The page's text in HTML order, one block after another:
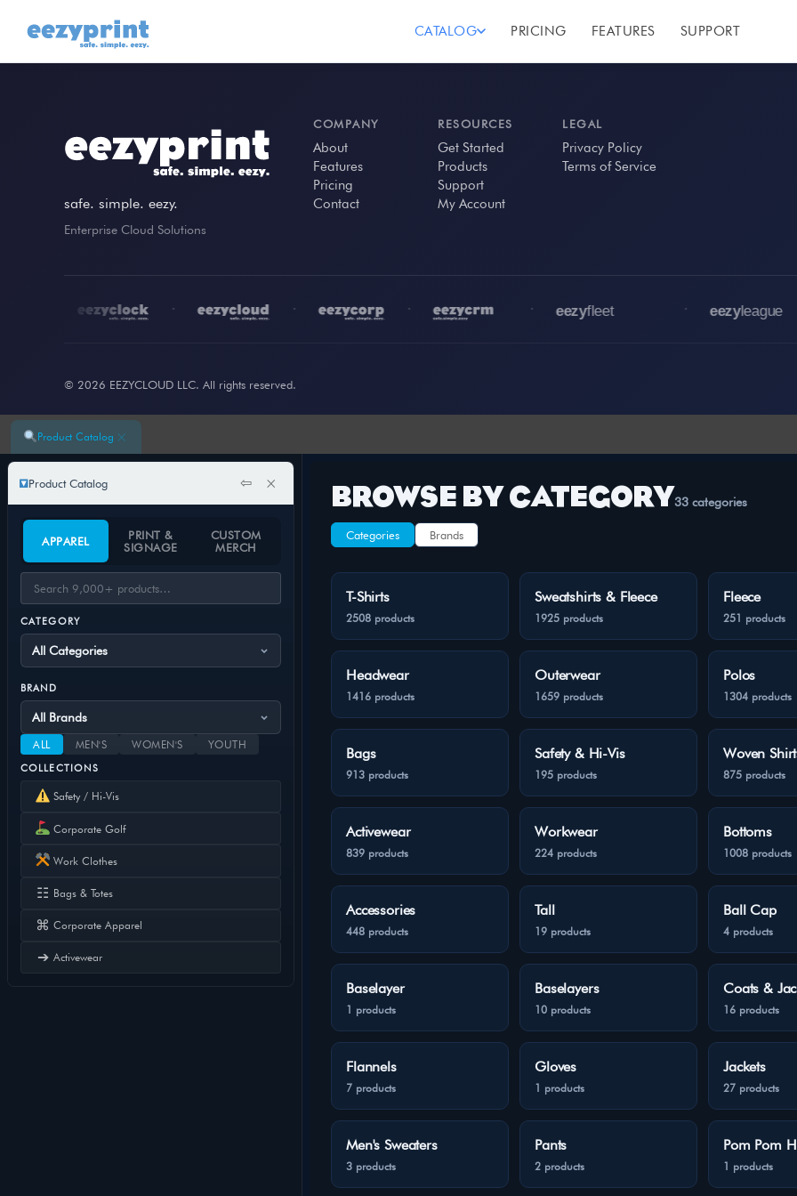
CATALOG PRICING FEATURES SUPPORT
safe. simple. eezy.
Enterprise Cloud Solutions
COMPANY
About
Features
Pricing
Contact
RESOURCES
Get Started
Products
Support
My Account
LEGAL
Privacy Policy
Terms of Service
© 2026 EEZYCLOUD LLC. All rights reserved.
Product Catalog ×
Product Catalog ⇦ ×
APPAREL
PRINT &
SIGNAGE
CUSTOM
MERCH
CATEGORY
BRAND
ALL MEN'S WOMEN'S YOUTH
COLLECTIONS
Safety / Hi-Vis
Corporate Golf
Work Clothes
☷ Bags & Totes
⌘ Corporate Apparel
➔ Activewear
BROWSE BY CATEGORY33 categories
Categories Brands
T-Shirts
2508 products
Sweatshirts & Fleece
1925 products
Fleece
251 products
Headwear
1416 products
Outerwear
1659 products
Polos
1304 products
Bags
913 products
Safety & Hi-Vis
195 products
Woven
875 products
Activewear
839 products
Workwear
224 products
Bottoms
1008 products
Accessories
448 products
Tall
19 products
Ball Cap
4 products
Baselayer
1 products
Baselayers
10 products
Coats &
16 products
Flannels
7 products
Gloves
1 products
Jackets
27 products
Men's Sweaters
3 products
Pants
2 products
Pom Pom
1 products